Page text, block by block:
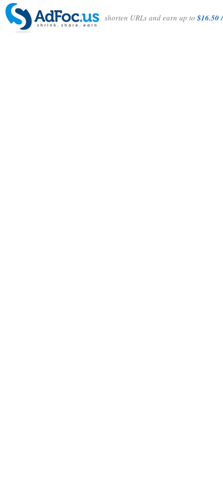
shorten URLs and earn up to$16.50